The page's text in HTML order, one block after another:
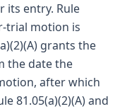
its entry. Rule
trial motion is
grants the
the date the
after which
81.05(a)(2)(A) and